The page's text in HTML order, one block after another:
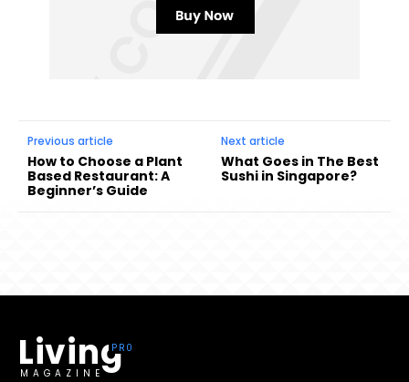
Previous article
How to Choose a Plant
Based Restaurant: A
Beginner’s Guide
Next article
What Goes in The Best
Sushi in Singapore?
Living
MAGAZINE